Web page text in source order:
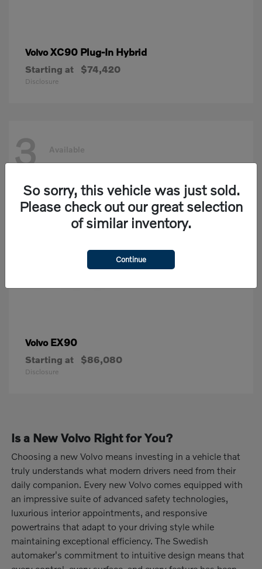
VolvoXC90 Plug-In Hybrid
Starting at $74,420
Disclosure
3 Available
Volvo EX90
Starting at $86,080
Disclosure
Is a New Volvo Right for You?
Choosing a new Volvo means investing in a vehicle that
truly understands what modern drivers need from their
daily companion. Every new Volvo comes equipped with
an impressive suite of advanced safety technologies,
luxurious interior appointments, and responsive
powertrains that adapt to your driving style while
maintaining exceptional efficiency. The Swedish
automaker's commitment to intuitive design means that
So sorry, this vehicle was just sold.
Please check out our great selection
of similar inventory.
Continue